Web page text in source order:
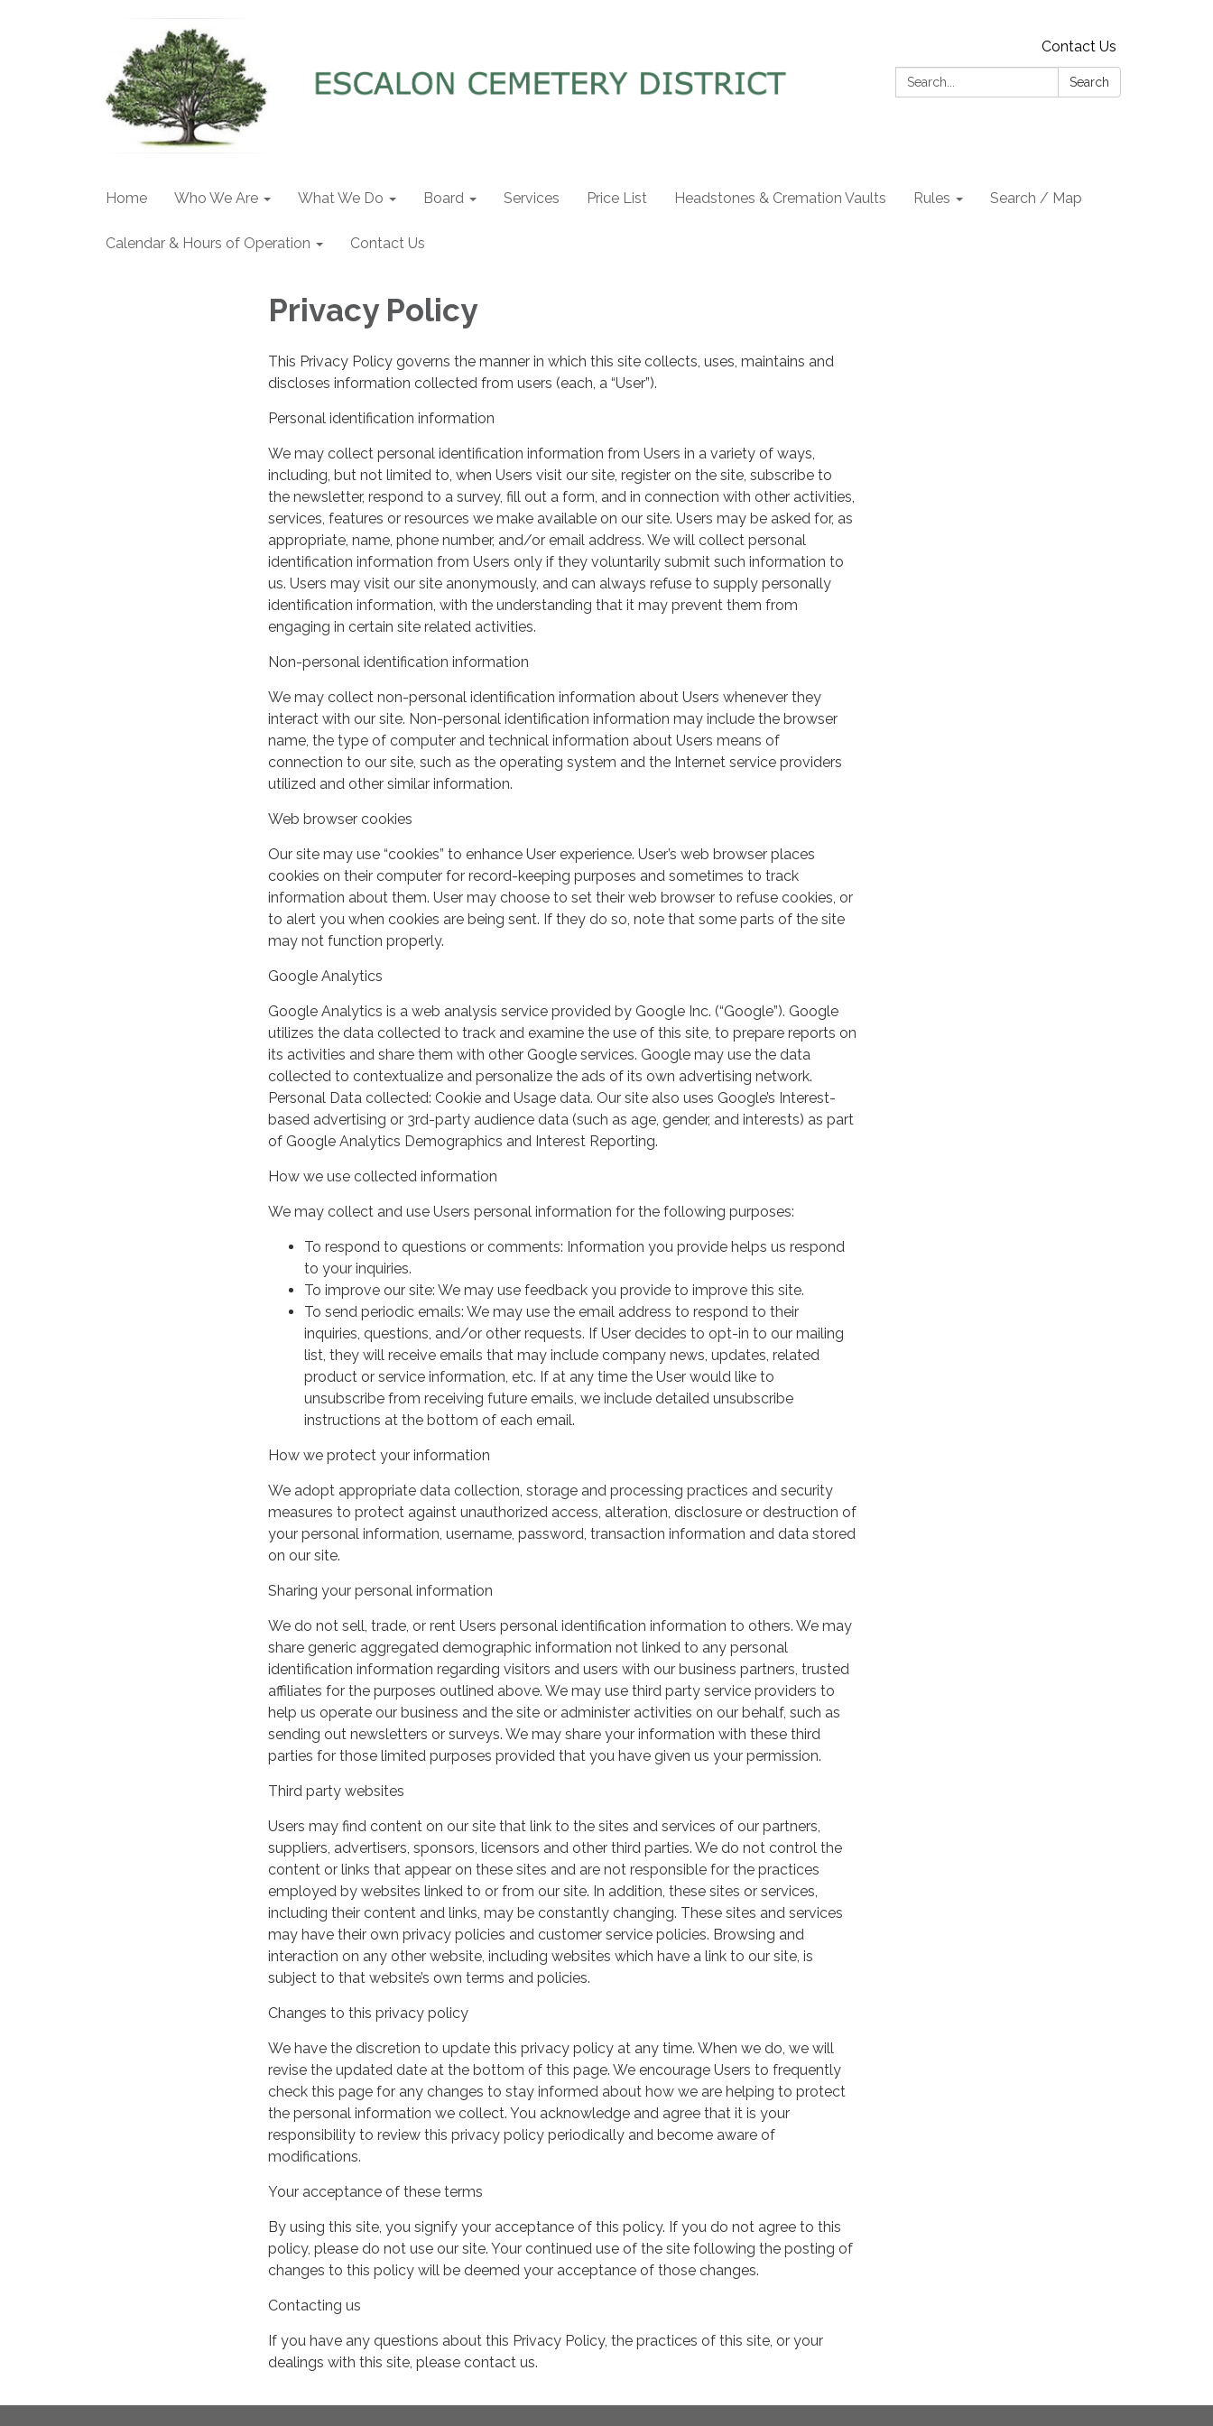
Contact Us
Search:
Search
Home Who We Are What We Do Board Services Price List Headstones & Cremation Vaults Rules Search / Map
Calendar & Hours of Operation Contact Us
Privacy Policy
This Privacy Policy governs the manner in which this site collects, uses, maintains and
discloses information collected from users (each, a “User”).
Personal identification information
We may collect personal identification information from Users in a variety of ways,
including, but not limited to, when Users visit our site, register on the site, subscribe to
the newsletter, respond to a survey, fill out a form, and in connection with other activities,
services, features or resources we make available on our site. Users may be asked for, as
appropriate, name, phone number, and/or email address. We will collect personal
identification information from Users only if they voluntarily submit such information to
us. Users may visit our site anonymously, and can always refuse to supply personally
identification information, with the understanding that it may prevent them from
engaging in certain site related activities.
Non-personal identification information
We may collect non-personal identification information about Users whenever they
interact with our site. Non-personal identification information may include the browser
name, the type of computer and technical information about Users means of
connection to our site, such as the operating system and the Internet service providers
utilized and other similar information.
Web browser cookies
Our site may use “cookies” to enhance User experience. User’s web browser places
cookies on their computer for record-keeping purposes and sometimes to track
information about them. User may choose to set their web browser to refuse cookies, or
to alert you when cookies are being sent. If they do so, note that some parts of the site
may not function properly.
Google Analytics
Google Analytics is a web analysis service provided by Google Inc. (“Google”). Google
utilizes the data collected to track and examine the use of this site, to prepare reports on
its activities and share them with other Google services. Google may use the data
collected to contextualize and personalize the ads of its own advertising network.
Personal Data collected: Cookie and Usage data. Our site also uses Google’s Interest-
based advertising or 3rd-party audience data (such as age, gender, and interests) as part
of Google Analytics Demographics and Interest Reporting.
How we use collected information
We may collect and use Users personal information for the following purposes:
To respond to questions or comments: Information you provide helps us respond
to your inquiries.
To improve our site: We may use feedback you provide to improve this site.
To send periodic emails: We may use the email address to respond to their
inquiries, questions, and/or other requests. If User decides to opt-in to our mailing
list, they will receive emails that may include company news, updates, related
product or service information, etc. If at any time the User would like to
unsubscribe from receiving future emails, we include detailed unsubscribe
instructions at the bottom of each email.
How we protect your information
We adopt appropriate data collection, storage and processing practices and security
measures to protect against unauthorized access, alteration, disclosure or destruction of
your personal information, username, password, transaction information and data stored
on our site.
Sharing your personal information
We do not sell, trade, or rent Users personal identification information to others. We may
share generic aggregated demographic information not linked to any personal
identification information regarding visitors and users with our business partners, trusted
affiliates for the purposes outlined above. We may use third party service providers to
help us operate our business and the site or administer activities on our behalf, such as
sending out newsletters or surveys. We may share your information with these third
parties for those limited purposes provided that you have given us your permission.
Third party websites
Users may find content on our site that link to the sites and services of our partners,
suppliers, advertisers, sponsors, licensors and other third parties. We do not control the
content or links that appear on these sites and are not responsible for the practices
employed by websites linked to or from our site. In addition, these sites or services,
including their content and links, may be constantly changing. These sites and services
may have their own privacy policies and customer service policies. Browsing and
interaction on any other website, including websites which have a link to our site, is
subject to that website’s own terms and policies.
Changes to this privacy policy
We have the discretion to update this privacy policy at any time. When we do, we will
revise the updated date at the bottom of this page. We encourage Users to frequently
check this page for any changes to stay informed about how we are helping to protect
the personal information we collect. You acknowledge and agree that it is your
responsibility to review this privacy policy periodically and become aware of
modifications.
Your acceptance of these terms
By using this site, you signify your acceptance of this policy. If you do not agree to this
policy, please do not use our site. Your continued use of the site following the posting of
changes to this policy will be deemed your acceptance of those changes.
Contacting us
If you have any questions about this Privacy Policy, the practices of this site, or your
dealings with this site, please contact us.